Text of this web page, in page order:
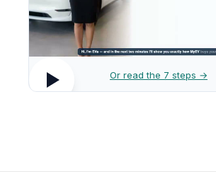
Or read the 7 steps →